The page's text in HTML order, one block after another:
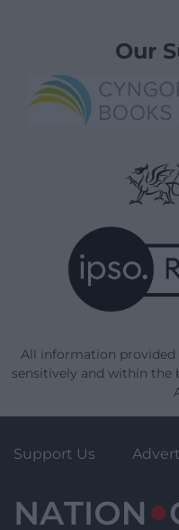
Our
All information provided
sensitively and within the
Support Us